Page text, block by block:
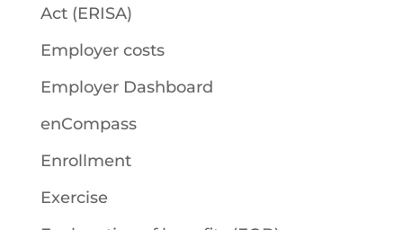
Act (ERISA)
Employer costs
Employer Dashboard
enCompass
Enrollment
Exercise